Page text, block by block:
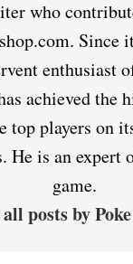
who
Since
enthusiast
achieved the
top players on
He is an expert
game.
posts by